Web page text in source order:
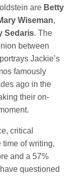
are Betty
Wiseman,
Sedaris. The
between
Jackie’s
famously
ago in the
their on-
critical
time of writing,
and a 57%
questioned